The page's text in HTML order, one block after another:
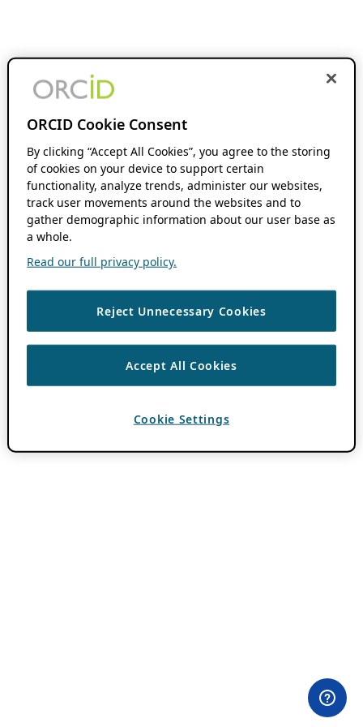
ORCID Cookie Consent
By clicking “Accept All Cookies”, you agree to the storing
of cookies on your device to support certain
functionality, analyze trends, administer our websites,
track user movements around the websites and to
gather demographic information about our user base as
a whole.
Read our full privacy policy.
Reject Unnecessary Cookies
Accept All Cookies
Cookie Settings